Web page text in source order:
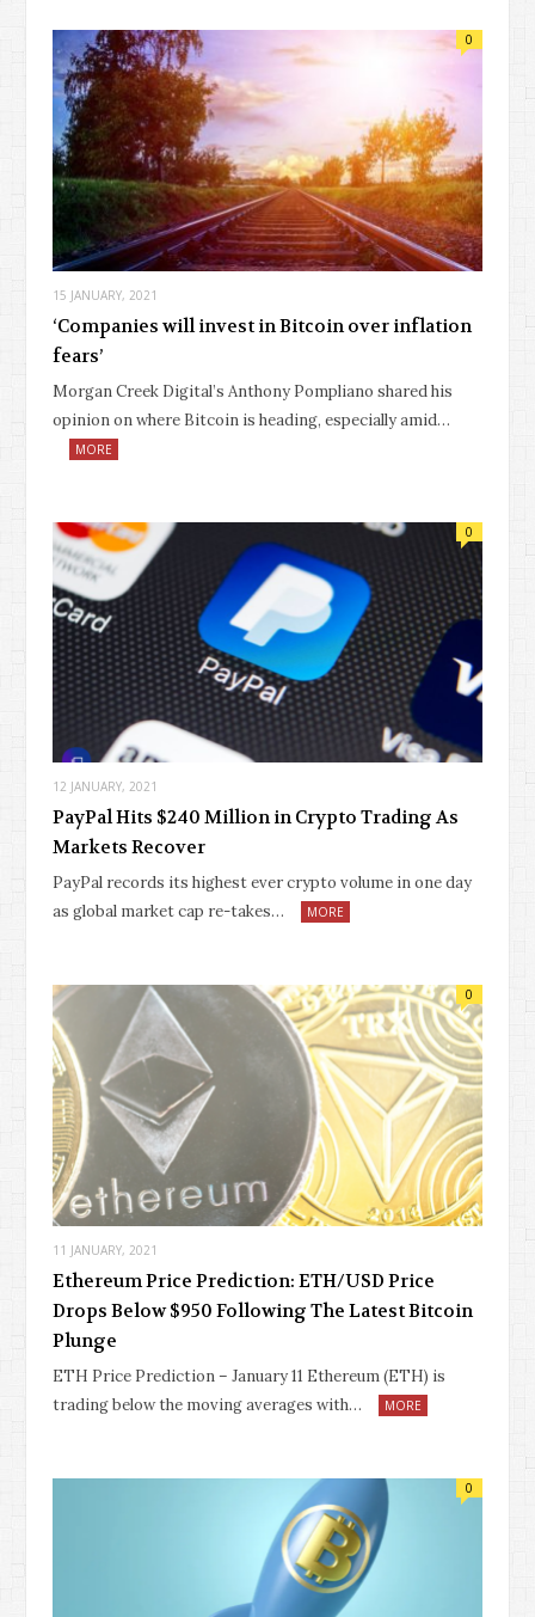
15 JANUARY, 2021
0
‘Companies will invest in Bitcoin over inflation
fears’
Morgan Creek Digital’s Anthony Pompliano shared his
opinion on where Bitcoin is heading, especially amid…
MORE
12 JANUARY, 2021
0
PayPal Hits $240 Million in Crypto Trading As
Markets Recover
PayPal records its highest ever crypto volume in one day
as global market cap re-takes…
MORE
11 JANUARY, 2021
0
Ethereum Price Prediction: ETH/USD Price
Drops Below $950 Following The Latest Bitcoin
Plunge
ETH Price Prediction – January 11 Ethereum (ETH) is
trading below the moving averages with…
MORE
0